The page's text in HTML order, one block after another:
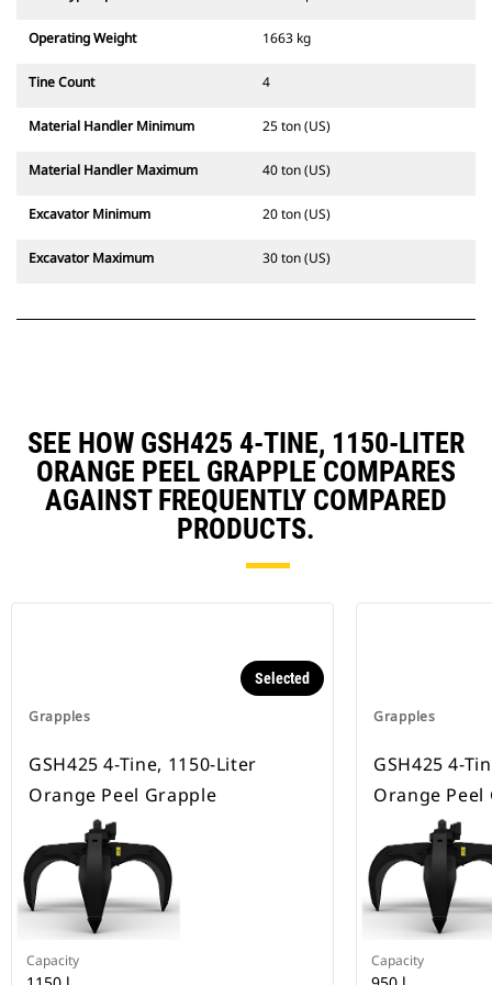
Operating Weight 1663 kg
Tine Count 4
Material Handler Minimum 25 ton (US)
Material Handler Maximum 40 ton (US)
Excavator Minimum 20 ton (US)
Excavator Maximum 30 ton (US)
SEE HOW GSH425 4-TINE, 1150-LITER
ORANGE PEEL GRAPPLE COMPARES
AGAINST FREQUENTLY COMPARED
PRODUCTS.
Grapples
Selected
GSH425 4-Tine, 1150-Liter
Orange Peel Grapple
Capacity
Grapples
GSH425 4-
Orange Peel
Capacity